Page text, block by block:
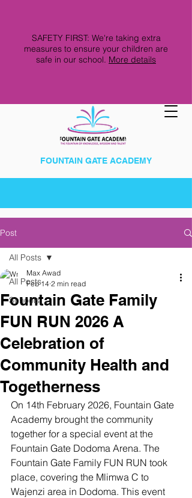
FOUNTAIN GATE ACADEMY
SAFETY FIRST: We're taking extra
measures to ensure your children are
safe in our school. More details
Post
All Posts
Schools
All Posts
Fountain Gate Family
FUN RUN 2026 A
Celebration of
Community Health and
Togetherness
Max Awad
Feb 14 2 min read
On 14th February 2026, Fountain Gate
Academy brought the community
together for a special event at the
Fountain Gate Dodoma Arena. The
Fountain Gate Family FUN RUN took
place, covering the Mlimwa C to
Wajenzi area in Dodoma. This event